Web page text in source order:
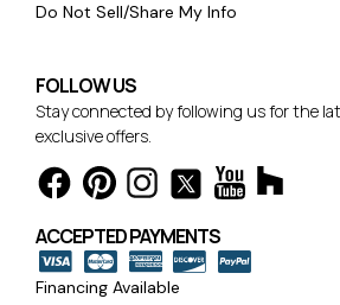
Do Not Sell/Share My Info
FOLLOW US
Stay connected by following us for the
exclusive offers.
ACCEPTED PAYMENTS
Financing Available